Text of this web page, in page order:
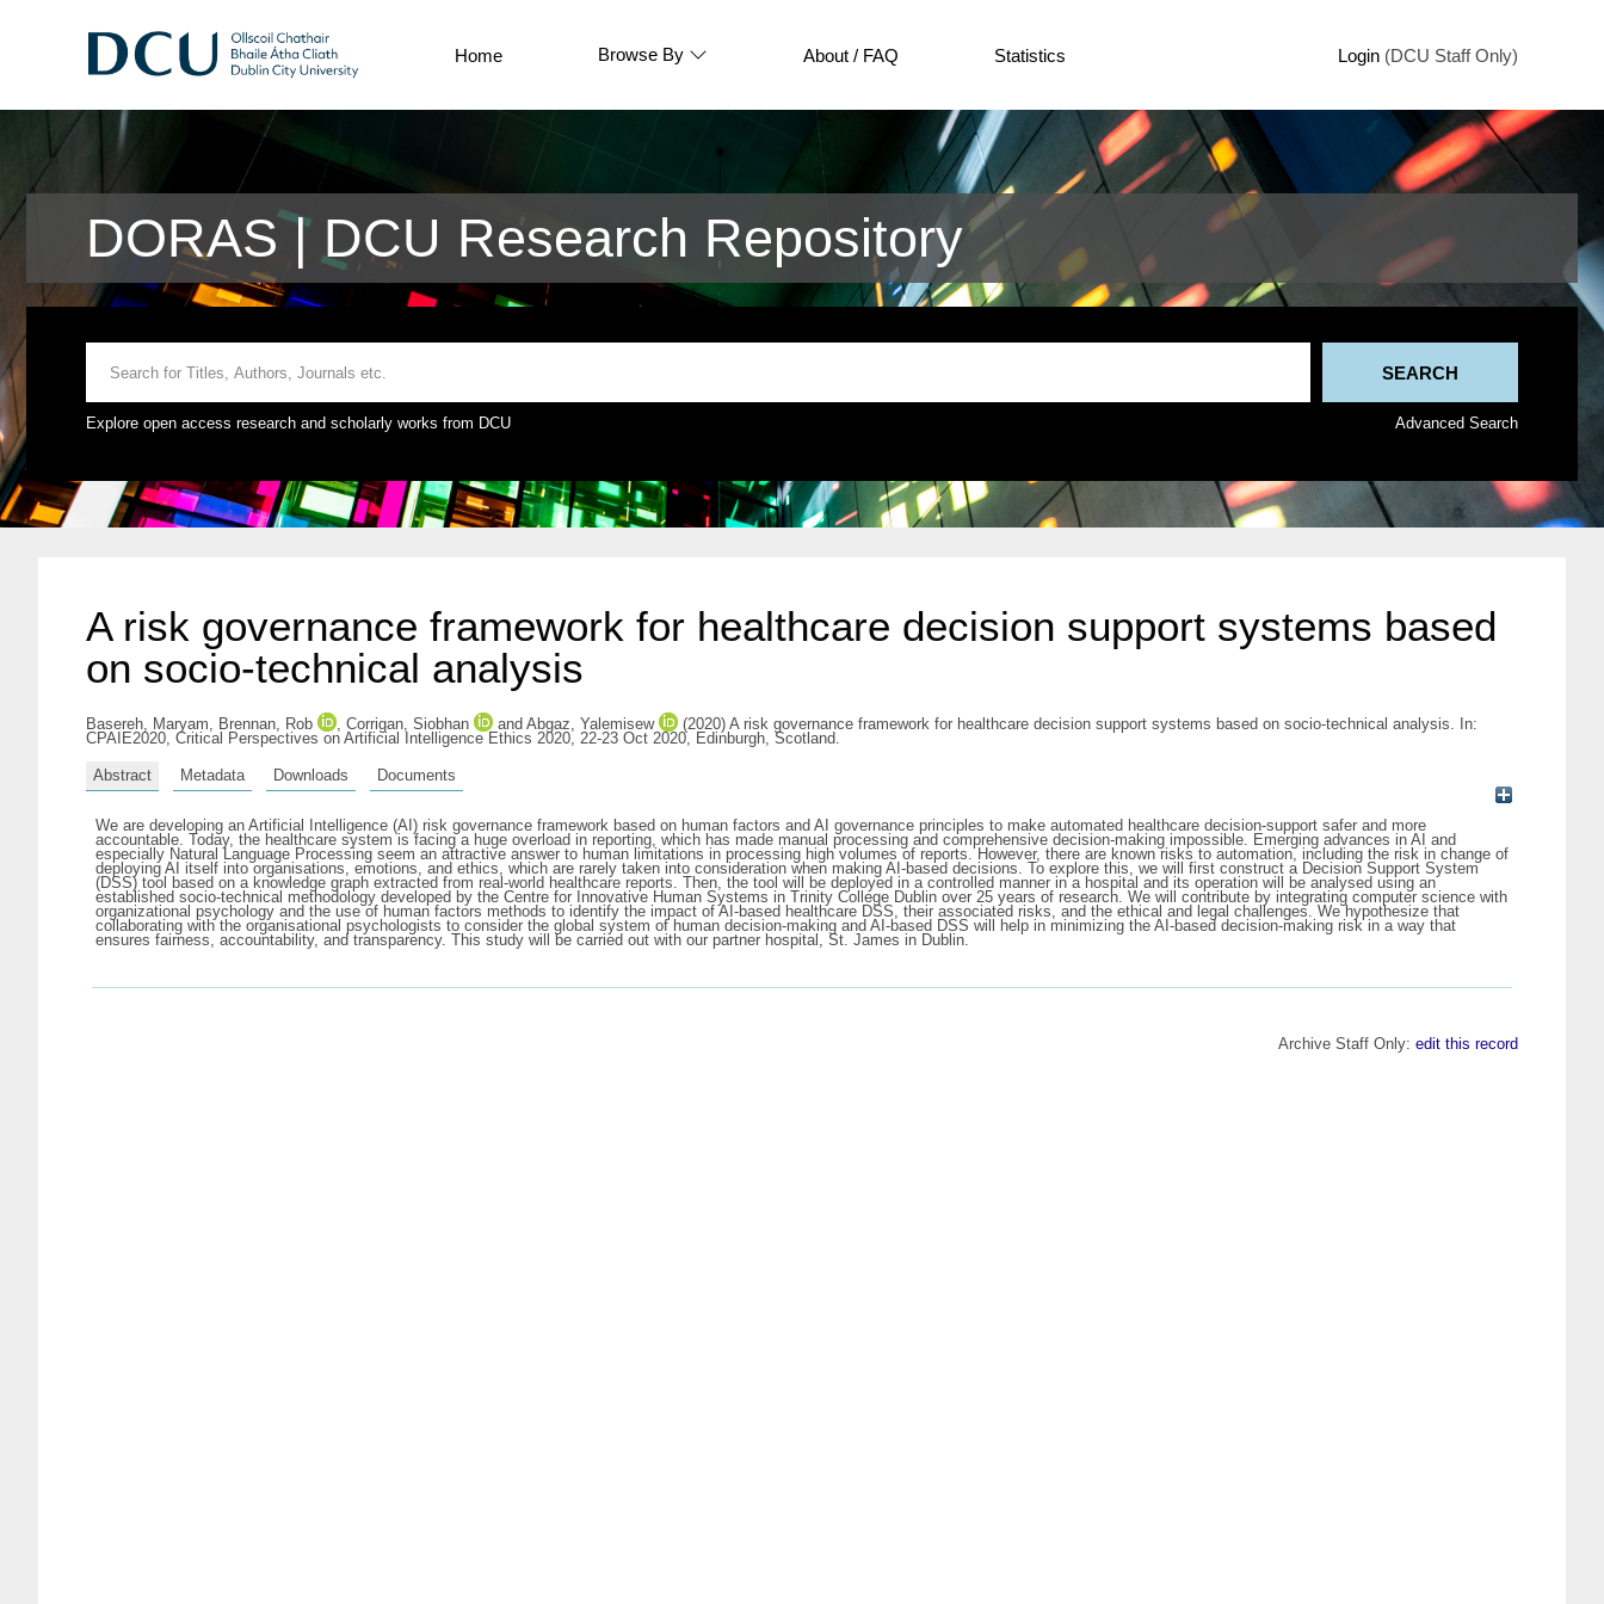
Home Browse By About / FAQ Statistics Login (DCU Staff Only)
DORAS | DCU Research Repository
Explore open access research and scholarly works from DCU Advanced Search
A risk governance framework for healthcare decision support systems based
on socio-technical analysis
Basereh, Maryam, Brennan, Rob , Corrigan, Siobhan and Abgaz, Yalemisew
(2020) A risk governance framework for healthcare decision support systems based on socio-technical analysis. In:
CPAIE2020, Critical Perspectives on Artificial Intelligence Ethics 2020, 22-23 Oct 2020, Edinburgh, Scotland.
Abstract Metadata Downloads Documents
We are developing an Artificial Intelligence (AI) risk governance framework based on human factors and AI governance principles to make automated healthcare decision-support safer and more
accountable. Today, the healthcare system is facing a huge overload in reporting, which has made manual processing and comprehensive decision-making impossible. Emerging advances in AI and
especially Natural Language Processing seem an attractive answer to human limitations in processing high volumes of reports. However, there are known risks to automation, including the risk in change of
deploying AI itself into organisations, emotions, and ethics, which are rarely taken into consideration when making AI-based decisions. To explore this, we will first construct a Decision Support System
(DSS) tool based on a knowledge graph extracted from real-world healthcare reports. Then, the tool will be deployed in a controlled manner in a hospital and its operation will be analysed using an
established socio-technical methodology developed by the Centre for Innovative Human Systems in Trinity College Dublin over 25 years of research. We will contribute by integrating computer science with
organizational psychology and the use of human factors methods to identify the impact of AI-based healthcare DSS, their associated risks, and the ethical and legal challenges. We hypothesize that
collaborating with the organisational psychologists to consider the global system of human decision-making and AI-based DSS will help in minimizing the AI-based decision-making risk in a way that
ensures fairness, accountability, and transparency. This study will be carried out with our partner hospital, St. James in Dublin.
Archive Staff Only: edit this record